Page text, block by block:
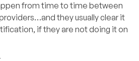
from time to time between
they usually clear it
if they are not doing it on